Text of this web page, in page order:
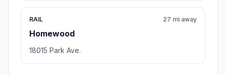
RAIL
Homewood
27 mi away
18015 Park Ave.